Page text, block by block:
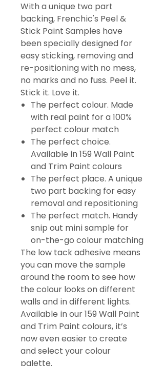
With a unique two part
backing, Frenchic's Peel &
Stick Paint Samples have
been specially designed for
easy sticking, removing and
re-positioning with no mess,
no marks and no fuss. Peel it.
Stick it. Love it.
The perfect colour. Made
with real paint for a 100%
perfect colour match
The perfect choice.
Available in 159 Wall Paint
and Trim Paint colours
The perfect place. A unique
two part backing for easy
removal and repositioning
The perfect match. Handy
snip out mini sample for
on-the-go colour matching
The low tack adhesive means
you can move the sample
around the room to see how
the colour looks on different
walls and in different lights.
Available in our 159 Wall Paint
and Trim Paint colours, it’s
now even easier to create
and select your colour
palette.